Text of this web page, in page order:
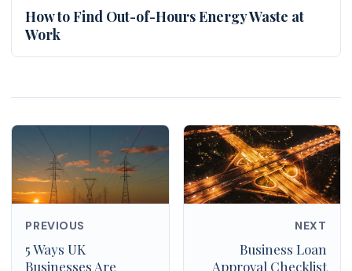
How to Find Out-of-Hours Energy Waste at
Work
PREVIOUS
5 Ways UK
Businesses Are
NEXT
Business Loan
Approval Checklist